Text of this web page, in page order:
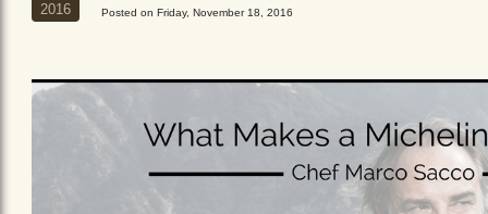
2016 Posted on Friday, November 18, 2016